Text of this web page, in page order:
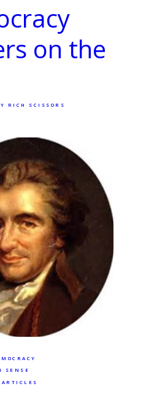
on the
RICH SCISSORS
SENSE